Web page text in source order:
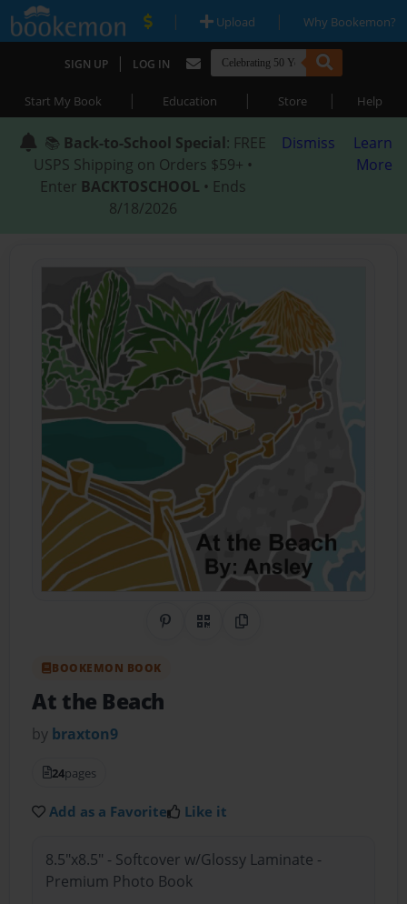
| Upload | Why Bookemon?
SIGN UP | LOG IN
Start My Book | Education | Store | Help
📚 Back-to-School Special: FREE
USPS Shipping on Orders $59+ •
Enter BACKTOSCHOOL • Ends
8/18/2026
Dismiss
Learn
More
Share on Pinterest
QR CodeCopy Link
BOOKEMON BOOK
At the Beach
by braxton9
24pages
Add as a Favorite Like it
8.5"x8.5" - Softcover w/Glossy Laminate -
Premium Photo Book